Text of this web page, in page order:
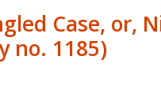
Case, or,
no. 1185)